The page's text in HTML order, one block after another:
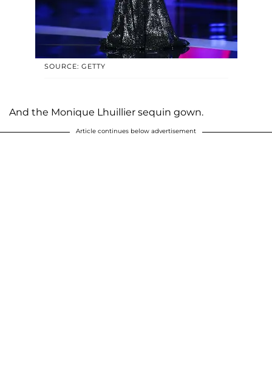
SOURCE: GETTY
And the Monique Lhuillier sequin gown.
Article continues below advertisement